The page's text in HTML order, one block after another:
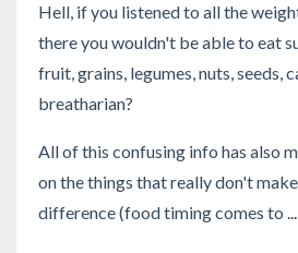
Hell, if you listened to all the
there you wouldn't be able to eat
fruit, grains, legumes, nuts, seeds,
breatharian?
All of this confusing info has also
on the things that really don't
difference (food timing comes to ...